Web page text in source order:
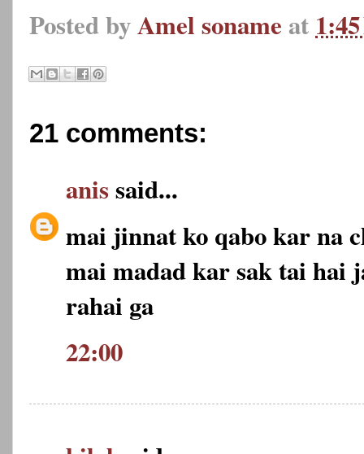
Posted byAmel soname at
21 comments:
anissaid...
mai jinnat ko qabo kar na
mai madad kar sak tai hai
rahai ga
22:00